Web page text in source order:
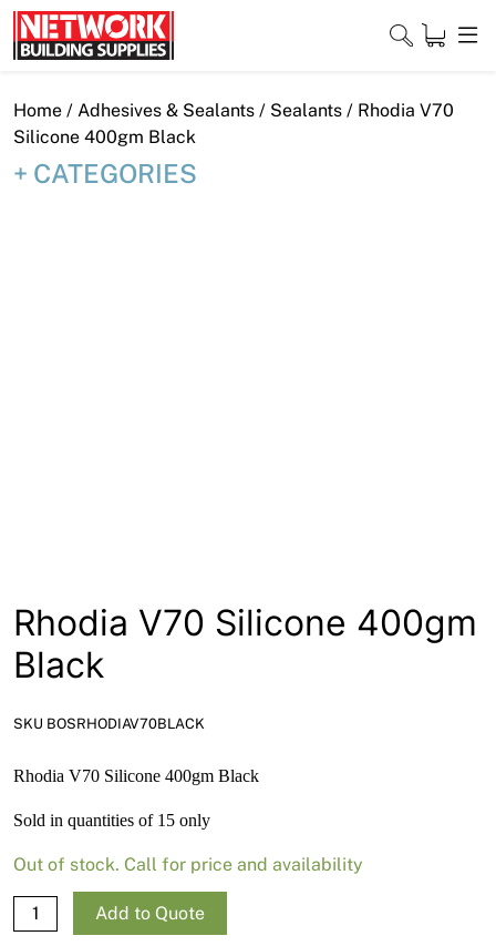
Skip
to
content
Close
Network Building Group
Home / Adhesives & Sealants / Sealants / Rhodia V70
Silicone 400gm Black
CATEGORIES
Rhodia V70 Silicone 400gm
Black
SKU BOSRHODIAV70BLACK
Rhodia V70 Silicone 400gm Black
Sold in quantities of 15 only
Out of stock. Call for price and availability
Rhodia
V70
Add to Quote